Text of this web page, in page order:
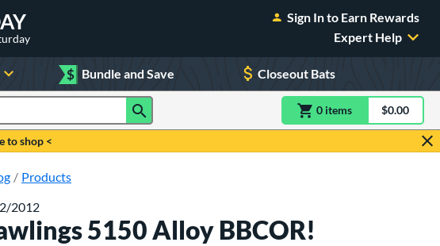
Sign In to Earn Rewards
Expert Help
$ Bundle and Save Closeout Bats
0 itemsitem(s) in$0.00
to shop <
Products
2012
5150 Alloy BBCOR!